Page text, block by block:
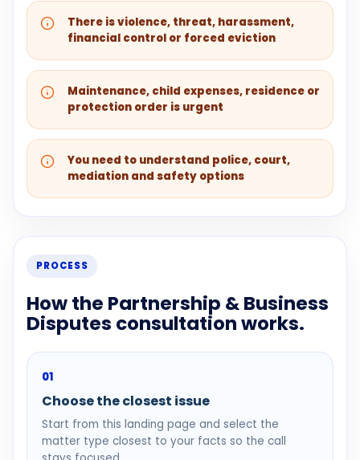
There is violence, threat, harassment,
financial control or forced eviction
Maintenance, child expenses, residence or
protection order is urgent
You need to understand police, court,
mediation and safety options
PROCESS
How the Partnership & Business
Disputes consultation works.
01
Choose the closest issue
Start from this landing page and select the
matter type closest to your facts so the call